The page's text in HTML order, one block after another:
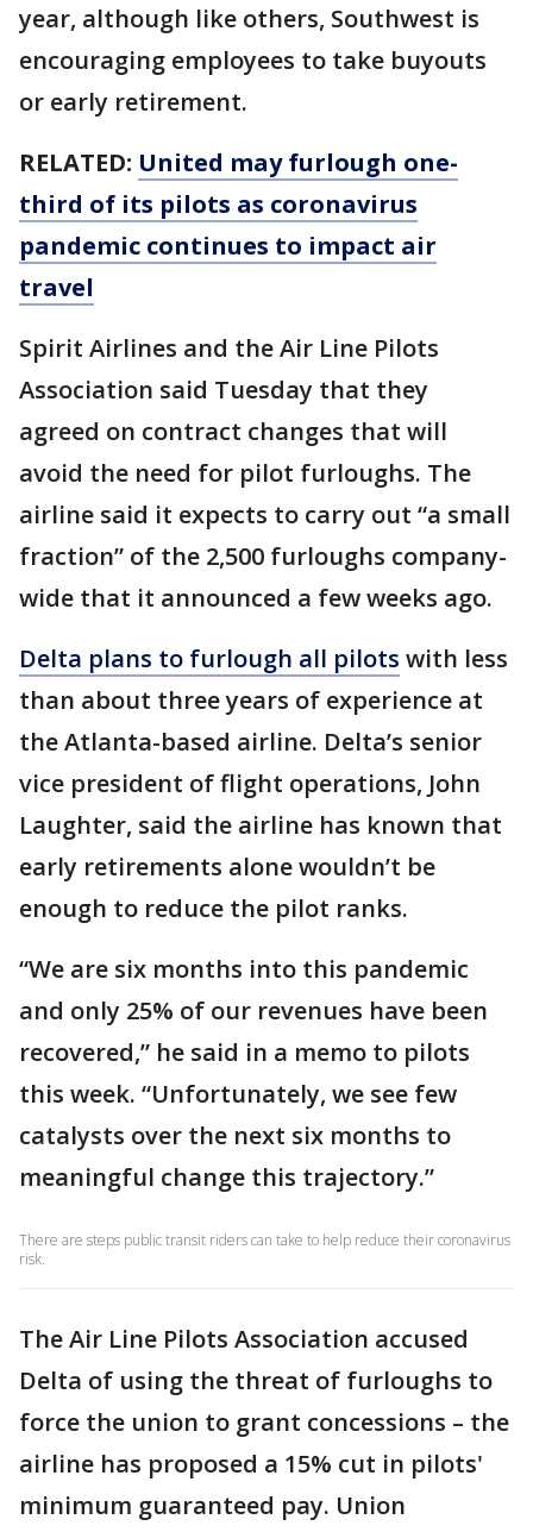
year, although like others, Southwest is
encouraging employees to take buyouts
or early retirement.
RELATED: United may furlough one-
third of its pilots as coronavirus
pandemic continues to impact air
travel
Spirit Airlines and the Air Line Pilots
Association said Tuesday that they
agreed on contract changes that will
avoid the need for pilot furloughs. The
airline said it expects to carry out “a small
fraction” of the 2,500 furloughs company-
wide that it announced a few weeks ago.
Delta plans to furlough all pilots with less
than about three years of experience at
the Atlanta-based airline. Delta’s senior
vice president of flight operations, John
Laughter, said the airline has known that
early retirements alone wouldn’t be
enough to reduce the pilot ranks.
“We are six months into this pandemic
and only 25% of our revenues have been
recovered,” he said in a memo to pilots
this week. “Unfortunately, we see few
catalysts over the next six months to
meaningful change this trajectory.”
There are steps public transit riders can take to help reduce their coronavirus
risk.
The Air Line Pilots Association accused
Delta of using the threat of furloughs to
force the union to grant concessions – the
airline has proposed a 15% cut in pilots'
minimum guaranteed pay. Union